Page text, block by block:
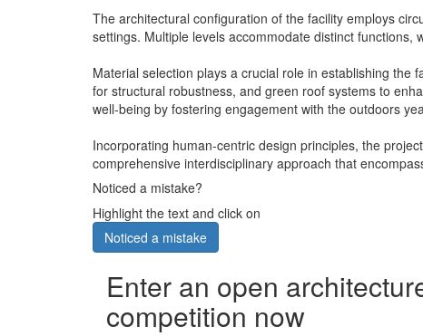
The architectural configuration of the facility employs
settings. Multiple levels accommodate distinct
Material selection plays a crucial role in establishing the
for structural robustness, and green roof systems to
well-being by fostering engagement with the outdoors
Incorporating human-centric design principles, the
comprehensive interdisciplinary approach that
Noticed a mistake?
Highlight the text and click on
Noticed a mistake
Enter an open
competition now